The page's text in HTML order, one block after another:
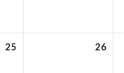
25 26